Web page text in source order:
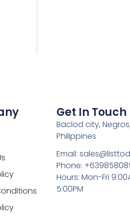
Get In Touch
Baclod city, Negros,
Philippines
Email:
Phone:
Hours: Mon-Fri
5:00PM